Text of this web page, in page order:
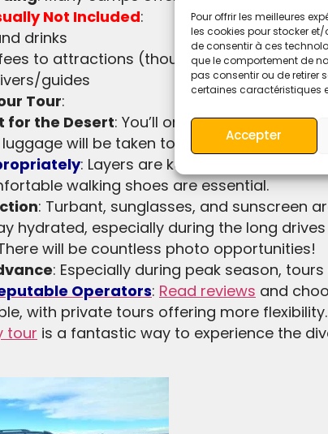
Pour offrir les meilleures
les cookies pour stocker
de consentir à ces
que le comportement de
pas consentir ou de retirer
certaines caractéristiques
Accepter
Not Included:
drinks
to attractions (though some tours
guides
Tour:
for the Desert: You’ll only need a small
luggage will be taken to your tent in desert
: Layers are key, especially in
walking shoes are essential.
: Turbant, sunglasses, and sunscreen
hydrated, especially during the long
will be countless photo opportunities!
: Especially during peak season,
Operators: Read reviews and
with private tours offering more flexibility.
tour is a fantastic way to experience the